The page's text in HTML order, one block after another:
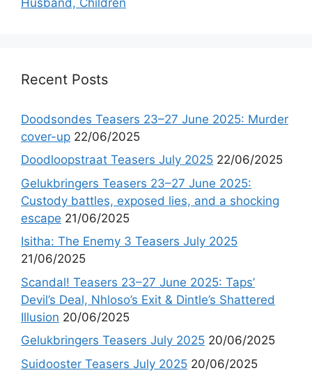
Recent Posts
Doodsondes Teasers 23–27 June 2025: Murder
cover-up 22/06/2025
Doodloopstraat Teasers July 2025 22/06/2025
Gelukbringers Teasers 23–27 June 2025:
Custody battles, exposed lies, and a shocking
escape 21/06/2025
Isitha: The Enemy 3 Teasers July 2025
21/06/2025
Scandal! Teasers 23–27 June 2025: Taps’
Devil’s Deal, Nhloso’s Exit & Dintle’s Shattered
Illusion 20/06/2025
Gelukbringers Teasers July 2025 20/06/2025
Suidooster Teasers July 2025 20/06/2025